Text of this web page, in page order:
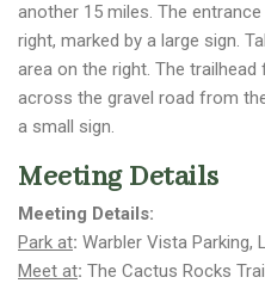
another 15 miles. The
right, marked by a large sign.
area on the right. The
across the gravel road from
a small sign.
Meeting Details
Meeting Details:
Park at: Warbler Vista Parking,
Meet at: The Cactus Rocks